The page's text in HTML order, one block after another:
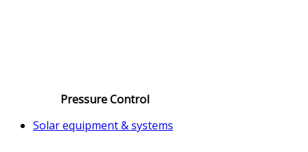
Pressure Control
Solar equipment & systems